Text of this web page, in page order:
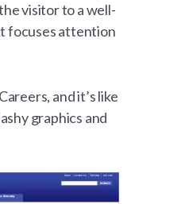
visitor to a well-
focuses attention
and it’s like
graphics and